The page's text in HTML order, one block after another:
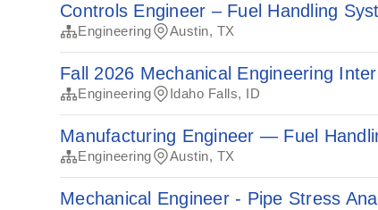
Controls Engineer – Fuel Handling
Engineering Austin, TX
Fall 2026 Mechanical Engineering
Engineering Idaho Falls, ID
Manufacturing Engineer — Fuel
Engineering Austin, TX
Mechanical Engineer - Pipe Stress